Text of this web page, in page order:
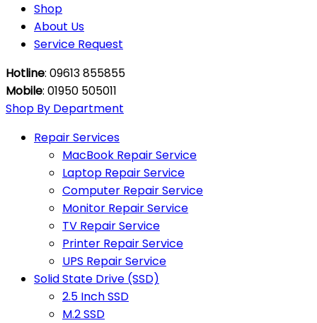
Shop
About Us
Service Request
Hotline: 09613 855855
Mobile: 01950 505011
Shop By Department
Repair Services
MacBook Repair Service
Laptop Repair Service
Computer Repair Service
Monitor Repair Service
TV Repair Service
Printer Repair Service
UPS Repair Service
Solid State Drive (SSD)
2.5 Inch SSD
M.2 SSD